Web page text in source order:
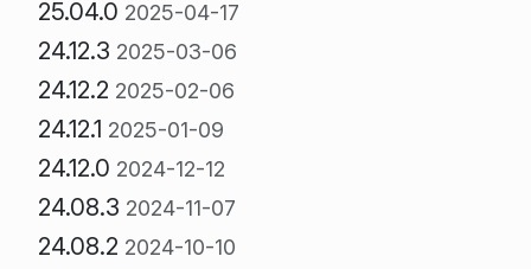
25.04.0 2025-04-17
24.12.3 2025-03-06
24.12.2 2025-02-06
24.12.1 2025-01-09
24.12.0 2024-12-12
24.08.3 2024-11-07
24.08.2 2024-10-10